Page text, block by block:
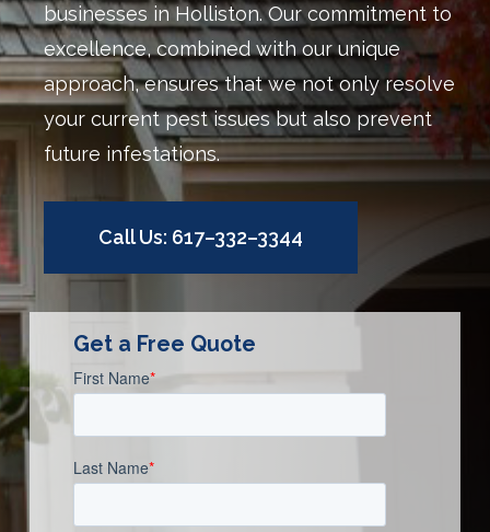
businesses in Holliston. Our commitment to
excellence, combined with our unique
approach, ensures that we not only resolve
your current pest issues but also prevent
future infestations.
Call Us: 617–332–3344
Get a Free Quote